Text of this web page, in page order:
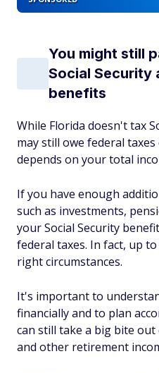
You might still
Social Security
benefits
While Florida doesn't tax
may still owe federal
depends on your total
If you have enough
such as investments,
your Social Security
federal taxes. In fact, up
right circumstances.
It's important to
financially and to plan
can still take a big bite out
and other retirement